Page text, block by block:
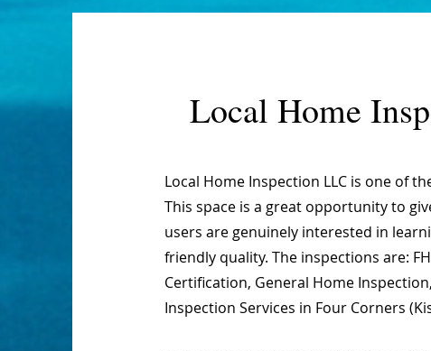
Local Home
Local Home Inspection LLC is one of
This space is a great opportunity to
users are genuinely interested in
friendly quality. The inspections are:
Certification, General Home
Inspection Services in Four Corners